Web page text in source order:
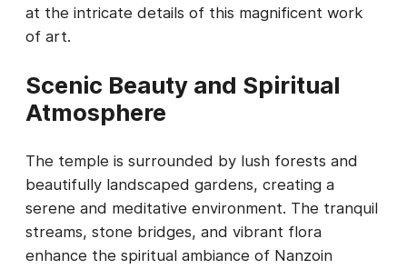
at the intricate details of this magnificent work
of art.
Scenic Beauty and Spiritual
Atmosphere
The temple is surrounded by lush forests and
beautifully landscaped gardens, creating a
serene and meditative environment. The tranquil
streams, stone bridges, and vibrant flora
enhance the spiritual ambiance of Nanzoin